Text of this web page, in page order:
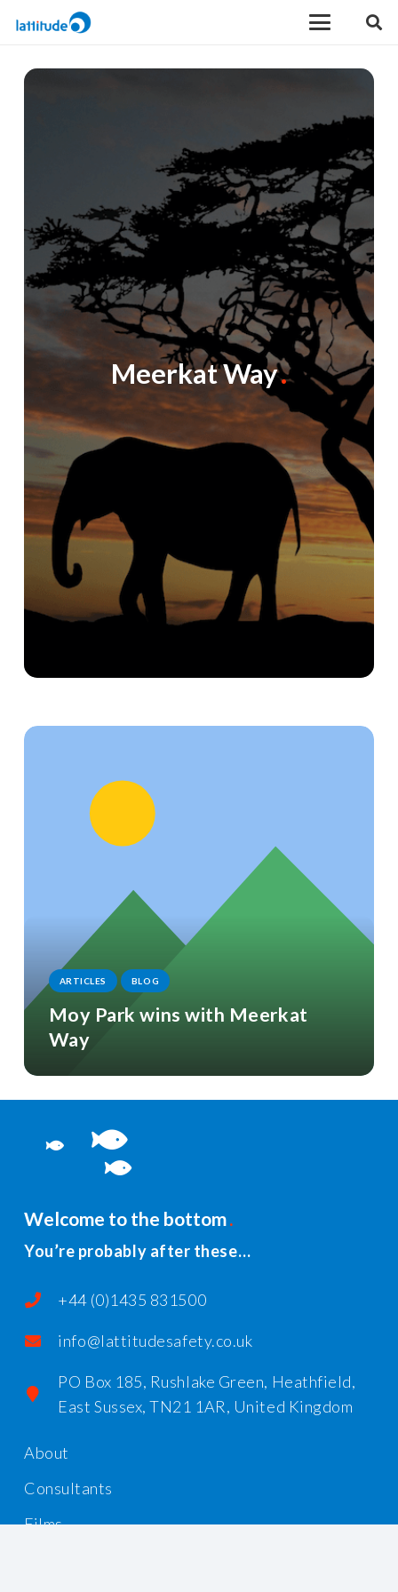
Meerkat Way
ARTICLES BLOG
Moy Park wins with Meerkat
Way
Welcome to the bottom
You’re probably after these…
+44 (0)1435 831500
info@lattitudesafety.co.uk
PO Box 185, Rushlake Green, Heathfield,
East Sussex, TN21 1AR, United Kingdom
About
Consultants
Films